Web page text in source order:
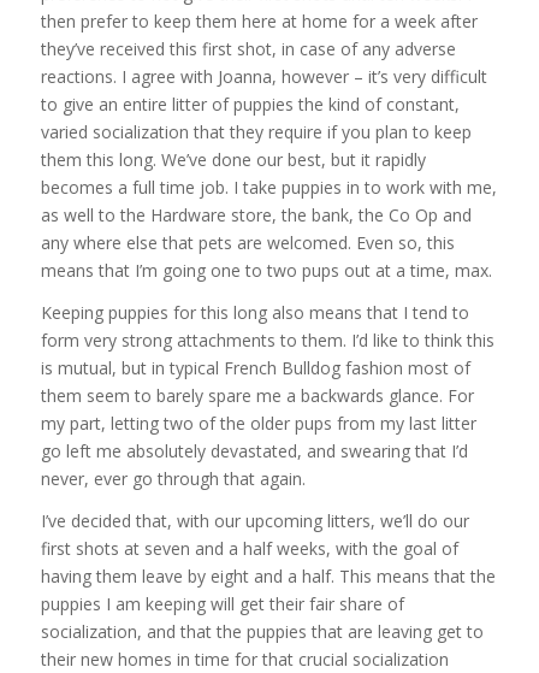
then prefer to keep them here at home for a week after
they’ve received this first shot, in case of any adverse
reactions. I agree with Joanna, however – it’s very difficult
to give an entire litter of puppies the kind of constant,
varied socialization that they require if you plan to keep
them this long. We’ve done our best, but it rapidly
becomes a full time job. I take puppies in to work with me,
as well to the Hardware store, the bank, the Co Op and
any where else that pets are welcomed. Even so, this
means that I’m going one to two pups out at a time, max.
Keeping puppies for this long also means that I tend to
form very strong attachments to them. I’d like to think this
is mutual, but in typical French Bulldog fashion most of
them seem to barely spare me a backwards glance. For
my part, letting two of the older pups from my last litter
go left me absolutely devastated, and swearing that I’d
never, ever go through that again.
I’ve decided that, with our upcoming litters, we’ll do our
first shots at seven and a half weeks, with the goal of
having them leave by eight and a half. This means that the
puppies I am keeping will get their fair share of
socialization, and that the puppies that are leaving get to
their new homes in time for that crucial socialization